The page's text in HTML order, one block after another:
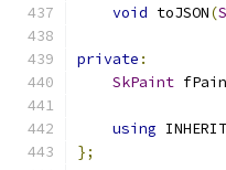
void toJSON(
private :
SkPaint
using
};